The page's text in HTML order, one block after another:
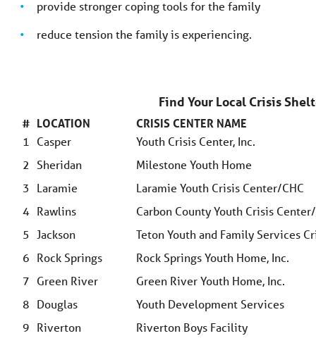
provide stronger coping tools for the family
reduce tension the family is experiencing.
Find Your Local Crisis
# LOCATION
CRISIS CENTER NAME
1
Casper
Youth Crisis Center, Inc.
2
Sheridan
Milestone Youth Home
3 Laramie
Laramie Youth Crisis Center/CHC
4 Rawlins
Carbon County Youth Crisis
5 Jackson
Teton Youth and Family Services
6 Rock Springs
Rock Springs Youth Home, Inc.
7 Green River
Green River Youth Home, Inc.
8 Douglas
Youth Development Services
9 Riverton Riverton Boys Facility